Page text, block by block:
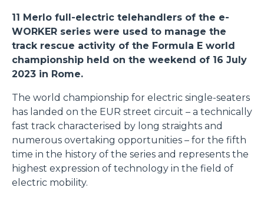
11 Merlo full-electric telehandlers of the e-
WORKER series were used to manage the
track rescue activity of the Formula E world
championship held on the weekend of 16 July
2023 in Rome.
The world championship for electric single-seaters
has landed on the EUR street circuit – a technically
fast track characterised by long straights and
numerous overtaking opportunities – for the fifth
time in the history of the series and represents the
highest expression of technology in the field of
electric mobility.